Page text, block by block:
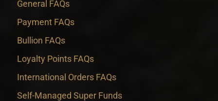
General FAQs
Payment FAQs
Bullion FAQs
Loyalty Points FAQs
International Orders FAQs
Self-Managed Super Funds